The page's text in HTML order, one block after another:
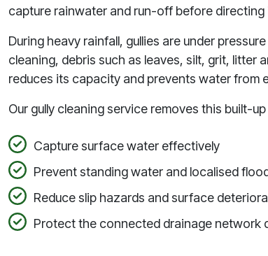
capture rainwater and run-off before
During heavy rainfall, gullies are under
cleaning, debris such as leaves, silt, grit, litter
reduces its capacity and prevents water from
Our gully cleaning service removes this built-
Capture surface water effectively
Prevent standing water and localised
Reduce slip hazards and surface
Protect the connected drainage network